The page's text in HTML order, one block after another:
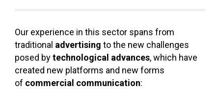
Our experience in this sector spans from
traditional advertising to the new challenges
posed bytechnological advances, which have
created new platforms and new forms
of commercial communication: